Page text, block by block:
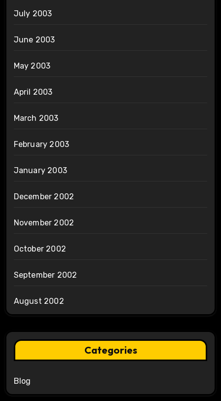
July 2003
June 2003
May 2003
April 2003
March 2003
February 2003
January 2003
December 2002
November 2002
October 2002
September 2002
August 2002
Categories
Blog